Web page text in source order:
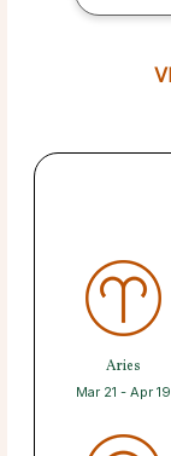
Aries
Mar 21 - Apr 19